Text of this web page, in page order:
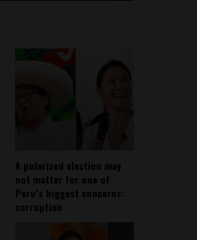
A polarized election may
not matter for one of
Peru’s biggest concerns:
corruption